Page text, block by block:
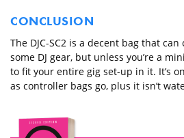
CONCLUSION
The DJC-SC2 is a decent bag that
some DJ gear, but unless you’re a
to fit your entire gig set-up in it. It’s
as controller bags go, plus it isn’t